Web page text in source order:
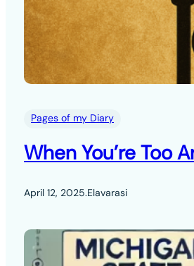
Pages of my Diary
When You’re Too
April 12, 2025.Elavarasi